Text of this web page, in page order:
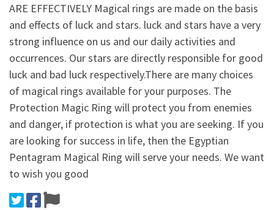
ARE EFFECTIVELY Magical rings are made on the basis
and effects of luck and stars. luck and stars have a very
strong influence on us and our daily activities and
occurrences. Our stars are directly responsible for good
luck and bad luck respectively.There are many choices
of magical rings available for your purposes. The
Protection Magic Ring will protect you from enemies
and danger, if protection is what you are seeking. If you
are looking for success in life, then the Egyptian
Pentagram Magical Ring will serve your needs. We want
to wish you good